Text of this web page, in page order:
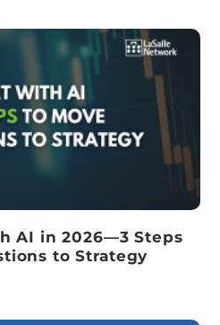
AI in 2026—3 Steps
to Strategy